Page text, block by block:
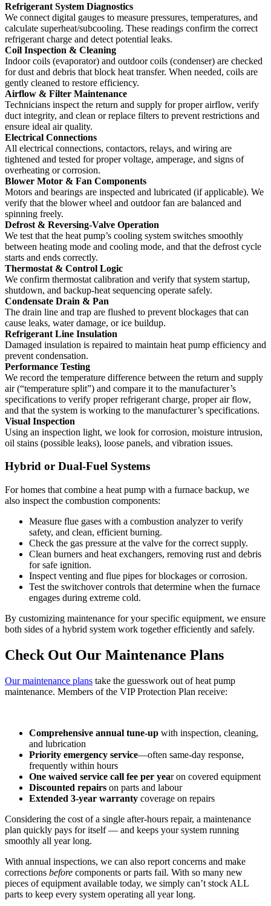
Refrigerant System Diagnostics
We connect digital gauges to measure pressures, temperatures, and
calculate superheat/subcooling. These readings confirm the correct
refrigerant charge and detect potential leaks.
Coil Inspection & Cleaning
Indoor coils (evaporator) and outdoor coils (condenser) are checked
for dust and debris that block heat transfer. When needed, coils are
gently cleaned to restore efficiency.
Airflow & Filter Maintenance
Technicians inspect the return and supply for proper airflow, verify
duct integrity, and clean or replace filters to prevent restrictions and
ensure ideal air quality.
Electrical Connections
All electrical connections, contactors, relays, and wiring are
tightened and tested for proper voltage, amperage, and signs of
overheating or corrosion.
Blower Motor & Fan Components
Motors and bearings are inspected and lubricated (if applicable). We
verify that the blower wheel and outdoor fan are balanced and
spinning freely.
Defrost & Reversing-Valve Operation
We test that the heat pump’s cooling system switches smoothly
between heating mode and cooling mode, and that the defrost cycle
starts and ends correctly.
Thermostat & Control Logic
We confirm thermostat calibration and verify that system startup,
shutdown, and backup-heat sequencing operate safely.
Condensate Drain & Pan
The drain line and trap are flushed to prevent blockages that can
cause leaks, water damage, or ice buildup.
Refrigerant Line Insulation
Damaged insulation is repaired to maintain heat pump efficiency and
prevent condensation.
Performance Testing
We record the temperature difference between the return and supply
air (“temperature split”) and compare it to the manufacturer’s
specifications to verify proper refrigerant charge, proper air flow,
and that the system is working to the manufacturer’s specifications.
Visual Inspection
Using an inspection light, we look for corrosion, moisture intrusion,
oil stains (possible leaks), loose panels, and vibration issues.
Hybrid or Dual-Fuel Systems
For homes that combine a heat pump with a furnace backup, we
also inspect the combustion components:
Measure flue gases with a combustion analyzer to verify
safety, and clean, efficient burning.
Check the gas pressure at the valve for the correct supply.
Clean burners and heat exchangers, removing rust and debris
for safe ignition.
Inspect venting and flue pipes for blockages or corrosion.
Test the switchover controls that determine when the furnace
engages during extreme cold.
By customizing maintenance for your specific equipment, we ensure
both sides of a hybrid system work together efficiently and safely.
Check Out Our Maintenance Plans
Our maintenance plans take the guesswork out of heat pump
maintenance. Members of the VIP Protection Plan receive:
Comprehensive annual tune-up with inspection, cleaning,
and lubrication
Priority emergency service—often same-day response,
frequently within hours
One waived service call fee per year on covered equipment
Discounted repairs on parts and labour
Extended 3-year warranty coverage on repairs
Considering the cost of a single after-hours repair, a maintenance
plan quickly pays for itself — and keeps your system running
smoothly all year long.
With annual inspections, we can also report concerns and make
corrections before components or parts fail. With so many new
pieces of equipment available today, we simply can’t stock ALL
parts to keep every system operating all year long.